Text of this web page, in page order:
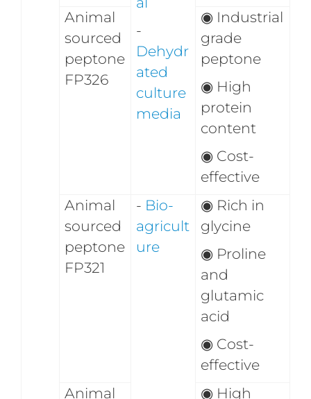
-
Dehydr
ated
culture
media
Animal
sourced
peptone
FP326
◉ Industrial
grade
peptone
◉ High
protein
content
◉ Cost-
effective
Animal
sourced
peptone
FP321
- Bio-
agricult
ure
◉ Rich in
glycine
◉ Proline
and
glutamic
acid
◉ Cost-
effective
Animal
◉ High